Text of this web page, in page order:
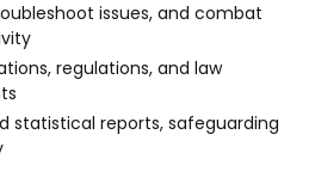
issues, and combat
regulations, and law
statistical reports, safeguarding